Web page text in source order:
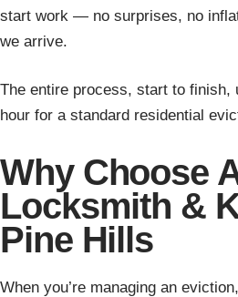
start work — no surprises, no
we arrive.
The entire process, start to finish,
hour for a standard residential
Why Choose
Locksmith &
Pine Hills
When you’re managing an